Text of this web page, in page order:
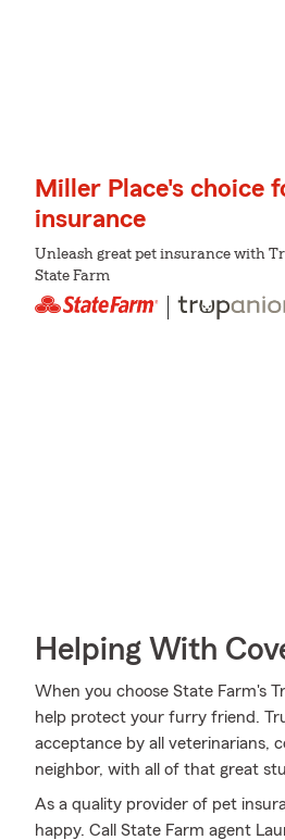
Miller Place's choice
insurance
Unleash great pet insurance with
State Farm
Helping With
When you choose State Farm's
help protect your furry friend.
acceptance by all veterinarians,
neighbor, with all of that great
As a quality provider of pet
happy. Call State Farm agent